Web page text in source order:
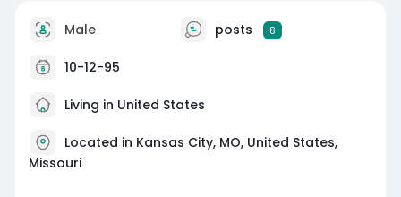
Male posts 8
10-12-95
Living in United States
Located in Kansas City, MO, United States,
Missouri